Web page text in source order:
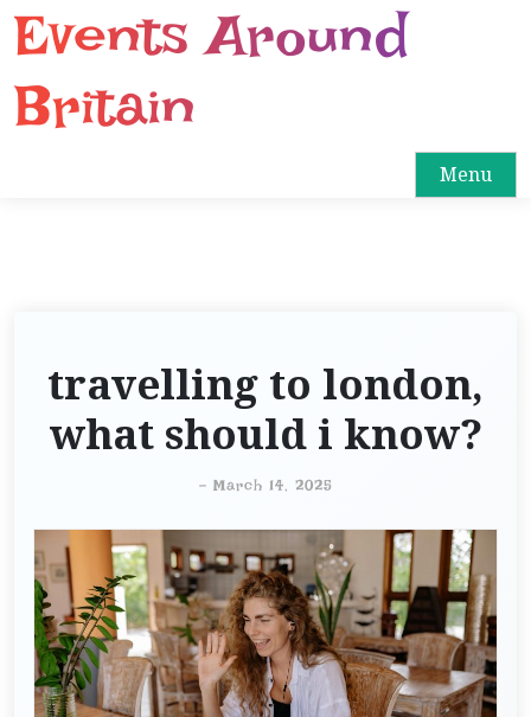
Events Around
Britain
Menu
travelling to london,
what should i know?
- March 14, 2025